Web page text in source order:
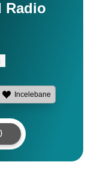
Radio
Incelebane